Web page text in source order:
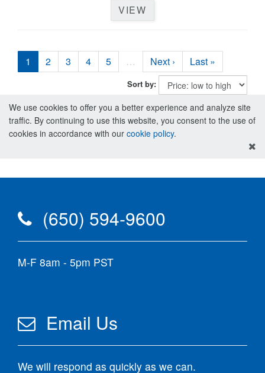
VIEW
1 2 3 4 5 … Next › Last »
Sort by:
We use cookies to offer you a better experience and analyze site
traffic. By continuing to use this website, you consent to the use of
cookies in accordance with our cookie policy.
(650) 594-9600
M-F 8am - 5pm PST
Email Us
We will respond as quickly as we can.